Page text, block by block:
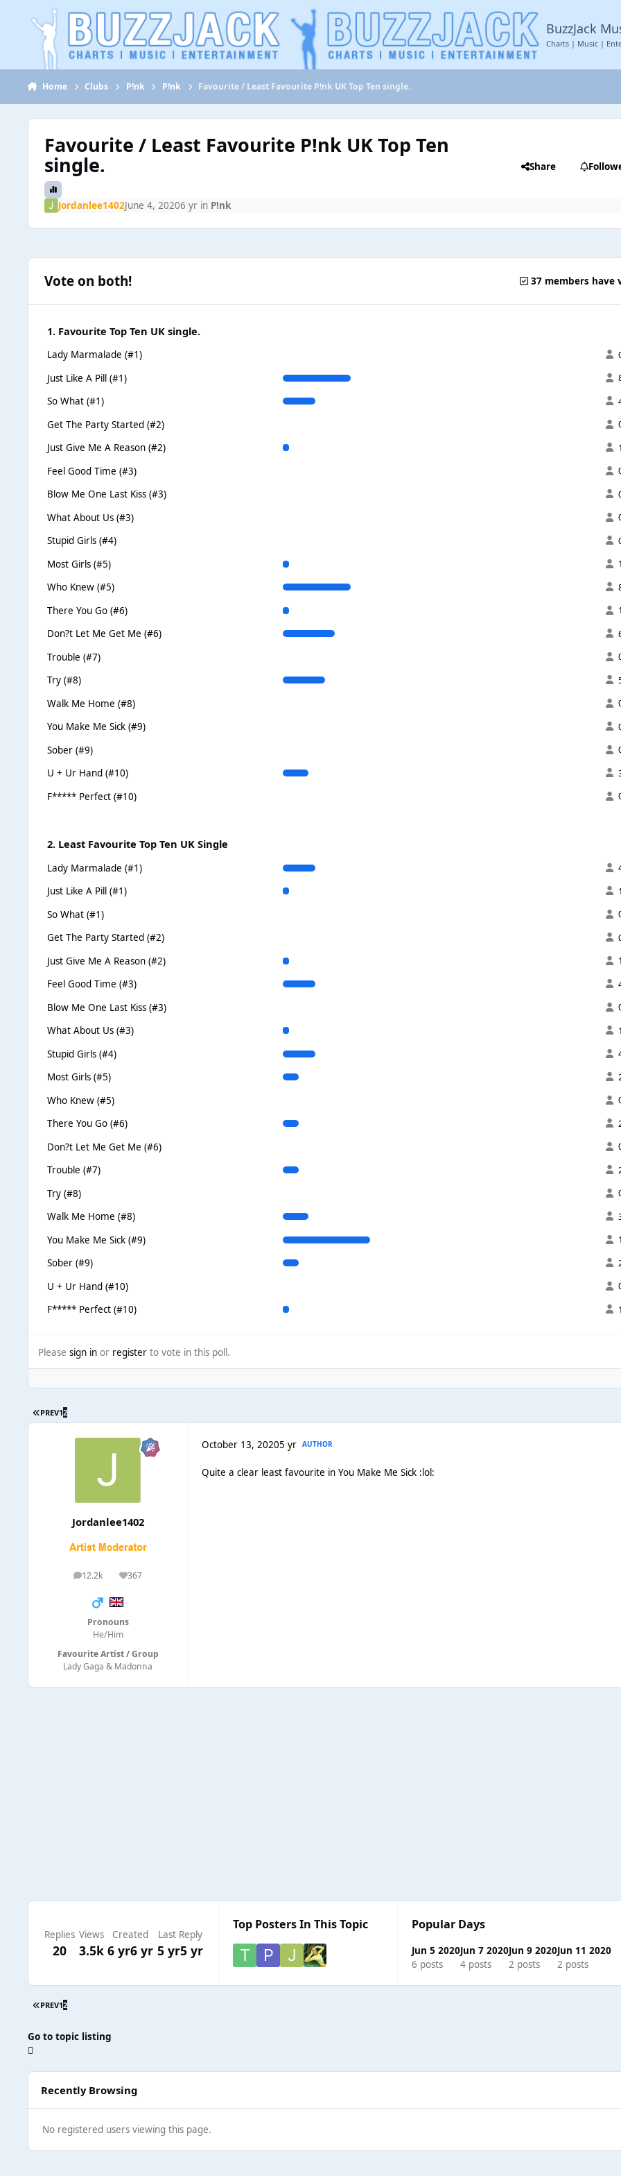
Jump to content
BuzzJack
Charts | Music |
Home Clubs P!nk P!nk Favourite / Least Favourite P!nk UK Top Ten single.
Favourite / Least Favourite P!nk UK Top Ten
single. Share
Jordanlee1402June 4, 20206 yr in P!nk
Vote on both! 37 members have
1. Favourite Top Ten UK single.
Lady Marmalade (#1)
Just Like A Pill (#1)
So What (#1)
Get The Party Started (#2)
Just Give Me A Reason (#2)
1
Feel Good Time (#3)
Blow Me One Last Kiss (#3)
What About Us (#3)
Stupid Girls (#4)
Most Girls (#5)
1
Who Knew (#5)
There You Go (#6)
1
Don?t Let Me Get Me (#6)
Trouble (#7)
Try (#8)
Walk Me Home (#8)
You Make Me Sick (#9)
Sober (#9)
U + Ur Hand (#10)
F***** Perfect (#10)
2. Least Favourite Top Ten UK Single
Lady Marmalade (#1)
Just Like A Pill (#1)
1
So What (#1)
Get The Party Started (#2)
Just Give Me A Reason (#2)
1
Feel Good Time (#3)
Blow Me One Last Kiss (#3)
What About Us (#3)
1
Stupid Girls (#4)
Most Girls (#5)
Who Knew (#5)
There You Go (#6)
Don?t Let Me Get Me (#6)
Trouble (#7)
Try (#8)
Walk Me Home (#8)
You Make Me Sick (#9)
Sober (#9)
U + Ur Hand (#10)
F***** Perfect (#10)
1
Please sign inor registerto vote in this poll.
PREV12
Jordanlee1402
12.2k
posts 367
Reputation
Pronouns
He/Him
Favourite Artist / Group
Lady Gaga & Madonna
October 13, 20205 yr AUTHOR
Quite a clear least favourite in You Make Me Sick :lol:
Replies
20
Views
3.5k
Created
6 yr6 yr
Last Reply
5 yr5 yr
Top Posters In This Topic Popular Days
Jun 5 2020
6 posts
Jun 7 2020
4 posts
Jun 9 2020
2 posts
Jun 11 2020
2 posts
PREV12
Go to topic listing
Recently Browsing
No registered users viewing this page.